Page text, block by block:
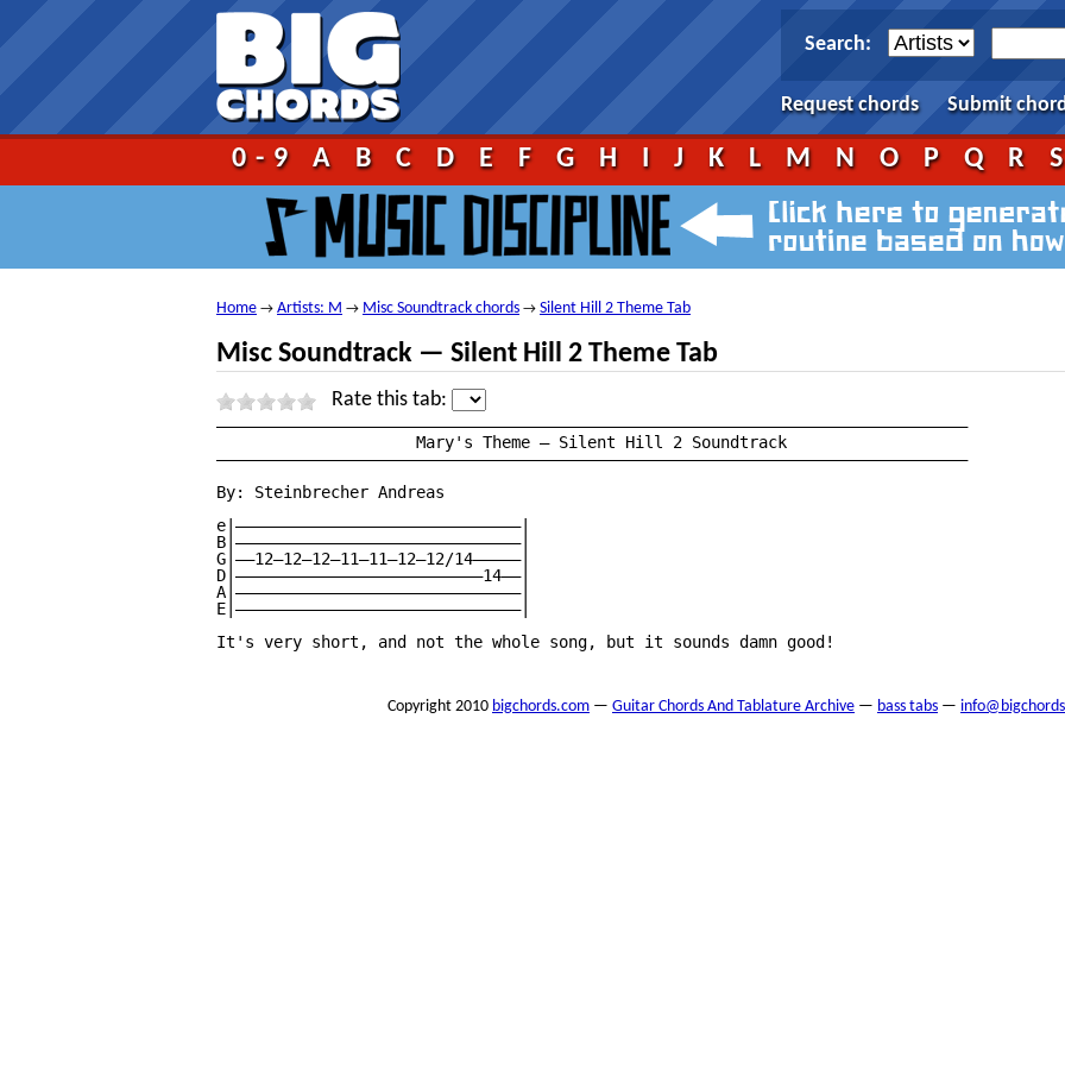
Search:
Request chords Submit
0-9 A B C D E F G H I J K L M N O P Q R S
Home → Artists: M → Misc Soundtrack chords → Silent Hill 2 Theme Tab
Misc Soundtrack — Silent Hill 2 Theme Tab
Rate this tab:
———————————————————————————————————————————————————————————————————————————————
———————————————————————————————————————————————————————————————————————————————
By: Steinbrecher Andreas
e|——————————————————————————————|
B|——————————————————————————————|
G|——12—12—12—11—11—12—12/14—————|
D|——————————————————————————14——|
A|——————————————————————————————|
E|——————————————————————————————|
It's very short, and not the whole song, but it sounds damn good!
Copyright 2010 bigchords.com — Guitar Chords And Tablature Archive — bass tabs —